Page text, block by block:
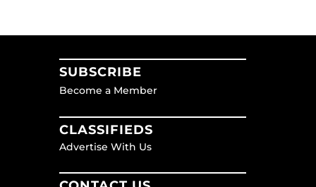
SUBSCRIBE
Become a Member
CLASSIFIEDS
Advertise With Us